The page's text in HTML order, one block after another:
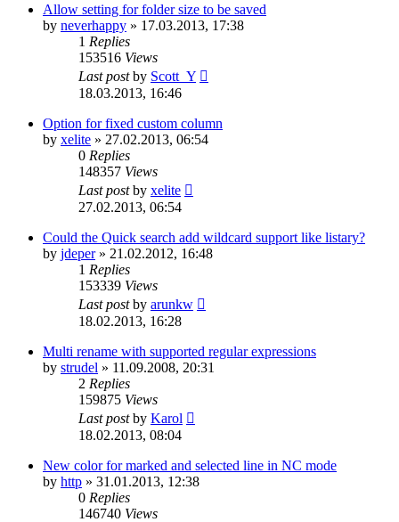
Allow setting for folder size to be saved
by neverhappy » 17.03.2013, 17:38
1 Replies
153516 Views
Last postby Scott_Y
18.03.2013, 16:46
Option for fixed custom column
by xelite » 27.02.2013, 06:54
0 Replies
148357 Views
Last postby xelite
27.02.2013, 06:54
Could the Quick search add wildcard support like listary?
by jdeper» 21.02.2012, 16:48
1 Replies
153339 Views
Last postby arunkw
18.02.2013, 16:28
Multi rename with supported regular expressions
by strudel » 11.09.2008, 20:31
2 Replies
159875 Views
Last postby Karol
18.02.2013, 08:04
New color for marked and selected line in NC mode
by http » 31.01.2013, 12:38
0 Replies
146740 Views